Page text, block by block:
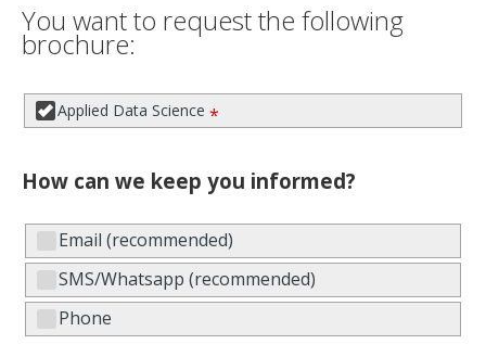
You want to request the following
brochure:
Applied Data Science *
How can we keep you informed?
Email (recommended)
SMS/Whatsapp (recommended)
Phone